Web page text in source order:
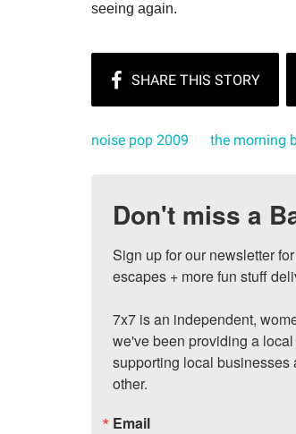
seeing again.
noise pop 2009 the morning
Don't miss a
Sign up for our newsletter
escapes + more fun stuff
7x7 is an independent,
we've been providing a
supporting local businesses
other.
Email